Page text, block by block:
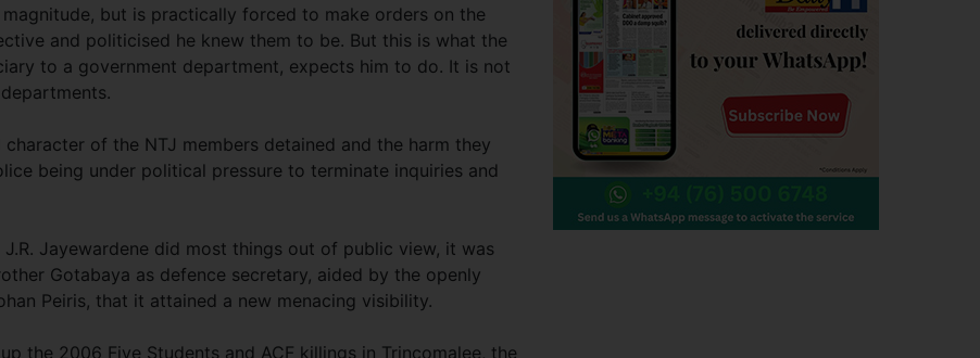
but is practically forced to make orders on the
and politicised he knew them to be. But this is what the
to a government department, expects him to do. It is not
of the NTJ members detained and the harm they
being under political pressure to terminate inquiries and
Jayewardene did most things out of public view, it was
Gotabaya as defence secretary, aided by the openly
Peiris, that it attained a new menacing visibility.
the 2006 Five Students and ACF killings in Trincomalee, the